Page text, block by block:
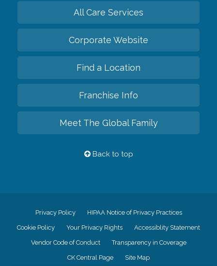
All Care Services
Corporate Website
Find a Location
Franchise Info
Meet The Global Family
Back to top
Privacy Policy HIPAA Notice of Privacy Practices
Cookie Policy Your Privacy Rights Accessiblity Statement
Vendor Code of Conduct Transparency in Coverage
CK Central Page Site Map